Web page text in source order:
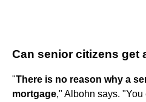
Can senior citizens get
"There is no reason why a
mortgage," Albohn says.